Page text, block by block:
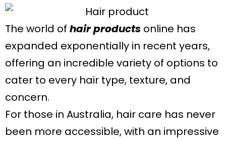
The world of hair products online has
expanded exponentially in recent years,
offering an incredible variety of options to
cater to every hair type, texture, and
concern.
For those in Australia, hair care has never
been more accessible, with an impressive